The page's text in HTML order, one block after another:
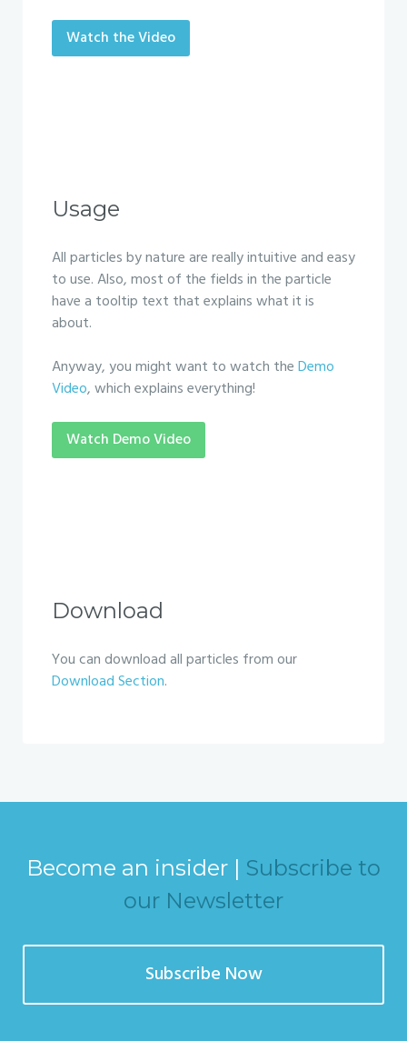
Watch the Video
Usage
All particles by nature are really intuitive and easy
to use. Also, most of the fields in the particle
have a tooltip text that explains what it is
about.
Anyway, you might want to watch theDemo
Video, which explains everything!
Watch Demo Video
Download
You can download all particles from our
Download Section.
Become an insider | Subscribe to
our Newsletter
Subscribe Now